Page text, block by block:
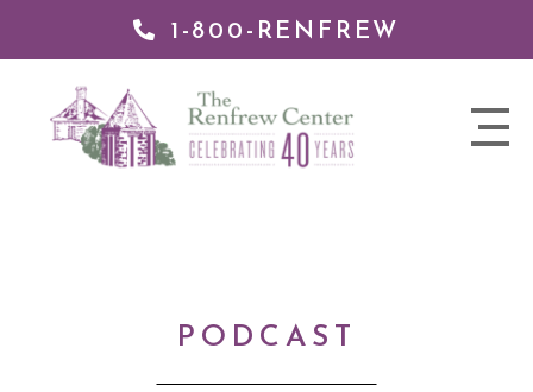
1-800-RENFREW
nav
Renfrew
PODCAST